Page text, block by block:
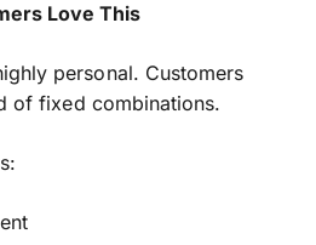
Love This
personal. Customers
of fixed combinations.